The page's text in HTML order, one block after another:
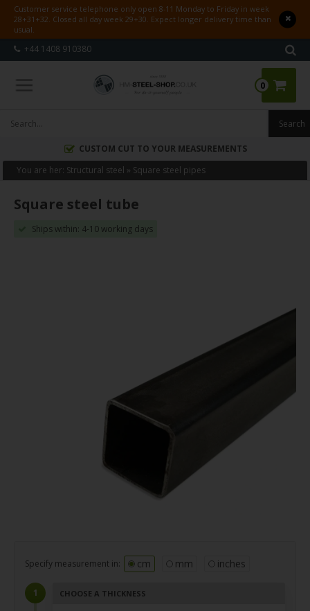
Customer service telephone only open 8-11 Monday to Friday in week
28+31+32. Closed all day week 29+30. Expect longer delivery time than
usual.
+44 1408 910380
0
CUSTOM CUT TO YOUR MEASUREMENTS
You are her: Structural steel » Square steel pipes
Square steel tube
Ships within: 4-10 working days
Specify measurement in: cm mm inches
CHOOSE A THICKNESS